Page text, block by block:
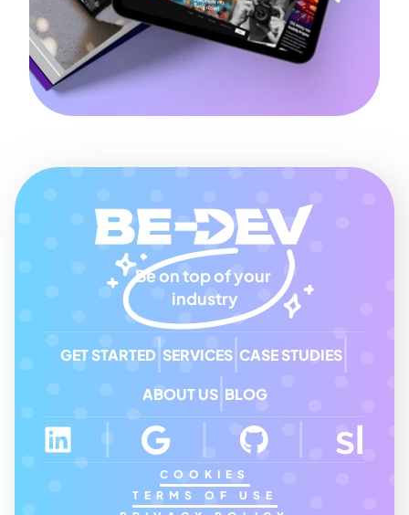
COOKIES
TERMS OF USE
Be on top of your
industry
GET STARTED SERVICES CASE STUDIES
ABOUT US BLOG